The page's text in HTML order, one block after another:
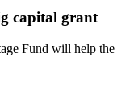
capital grant
Fund will help the